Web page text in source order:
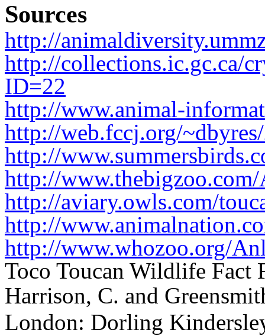
Sources
http://
http://collections.ic.gc.ca/
ID=22
http://www.animal-
http://web.fccj.org/
http://
http://
http://aviary.owls.com/
http://
http://www.whozoo.org/
Toco Toucan Wildlife Fact
Harrison, C. and
London: Dorling